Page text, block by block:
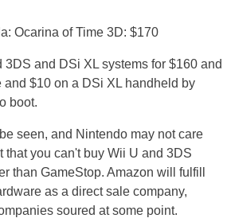
Ocarina of Time 3D: $170
and DSi XL systems for $160 and
$10 on a DSi XL handheld by
boot.
seen, and Nintendo may not care
that you can't buy Wii U and 3DS
than GameStop. Amazon will fulfill
as a direct sale company,
soured at some point.